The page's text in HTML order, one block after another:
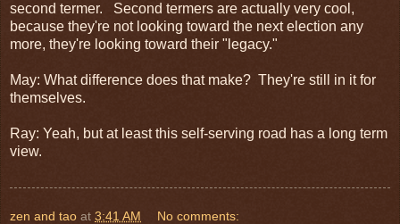
second termer. Second termers are actually very cool,
because they're not looking toward the next election any
more, they're looking toward their "legacy."
May: What difference does that make? They're still in it for
themselves.
Ray: Yeah, but at least this self-serving road has a long term
view.
zen and tao at 3:41 AM No comments: